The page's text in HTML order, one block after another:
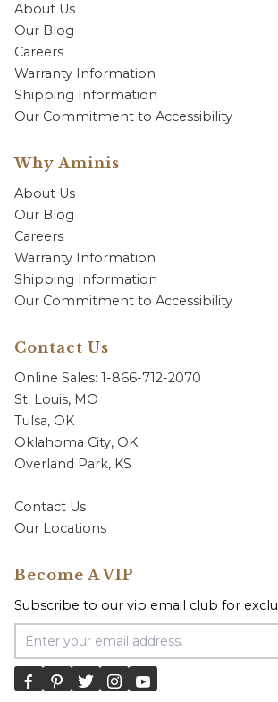
About Us
Our Blog
Careers
Warranty Information
Shipping Information
Our Commitment to Accessibility
Why Aminis
About Us
Our Blog
Careers
Warranty Information
Shipping Information
Our Commitment to Accessibility
Contact Us
Online Sales: 1-866-712-2070
St. Louis, MO
Tulsa, OK
Oklahoma City, OK
Overland Park, KS
Contact Us
Our Locations
Become A VIP
Subscribe to our vip email club for
Email Address